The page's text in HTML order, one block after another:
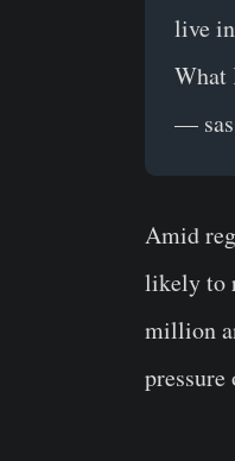
live
What
—
Amid
likely to
million
pressure